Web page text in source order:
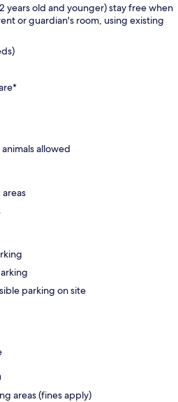
years old and younger) stay free when
or guardian's room, using existing
allowed
parking on site
areas (fines apply)